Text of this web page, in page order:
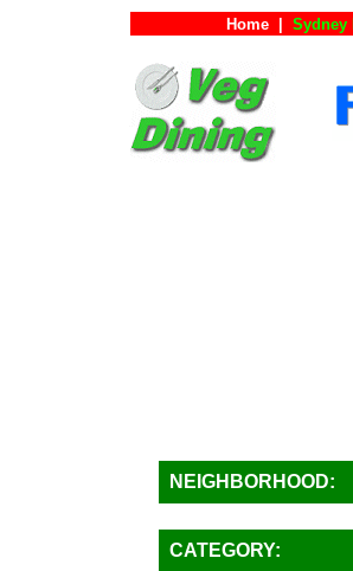
Home Sydney
NEIGHBORHOOD:
CATEGORY: